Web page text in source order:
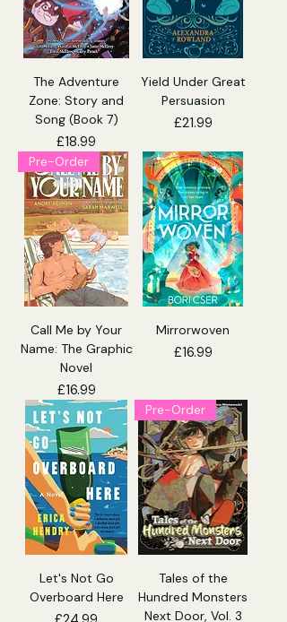
The Adventure
Zone: Story and
Song (Book 7)
Price
£18.99
Yield Under Great
Persuasion
Price
£21.99
Pre-Order
Call Me by Your
Name: The Graphic
Novel
Price
£16.99
Mirrorwoven
Price
£16.99
Let's Not Go
Overboard Here
Pre-Order
Tales of the
Hundred Monsters
Next Door, Vol. 3